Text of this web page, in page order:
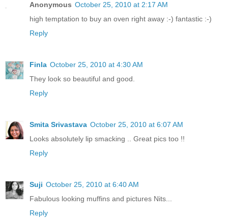
Anonymous October 25, 2010 at 2:17 AM
high temptation to buy an oven right away :-) fantastic :-)
Reply
Finla October 25, 2010 at 4:30 AM
They look so beautiful and good.
Reply
Smita Srivastava October 25, 2010 at 6:07 AM
Looks absolutely lip smacking .. Great pics too !!
Reply
Suji October 25, 2010 at 6:40 AM
Fabulous looking muffins and pictures Nits...
Reply